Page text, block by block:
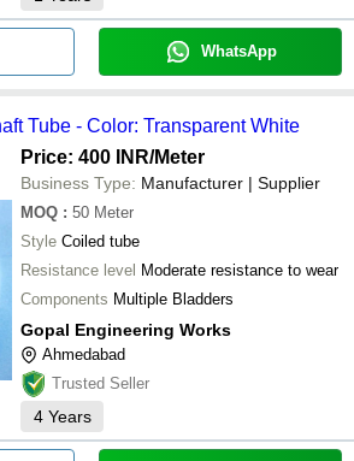
WhatsApp
Tube - Color: Transparent White
Price: 400 INR/Meter
Business Type: Manufacturer | Supplier
MOQ : 50 Meter
Style Coiled tube
Resistance level Moderate resistance to wear
Components Multiple Bladders
Gopal Engineering Works
Ahmedabad
Trusted Seller
4 Years